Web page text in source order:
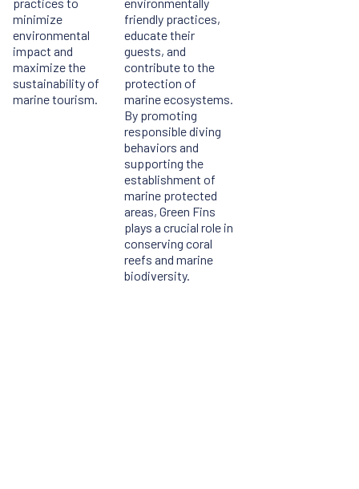
minimize
environmental
impact and
maximize the
sustainability of
marine tourism.
friendly practices,
educate their
guests, and
contribute to the
protection of
marine ecosystems.
By promoting
responsible diving
behaviors and
supporting the
establishment of
marine protected
areas, Green Fins
plays a crucial role in
conserving coral
reefs and marine
biodiversity.